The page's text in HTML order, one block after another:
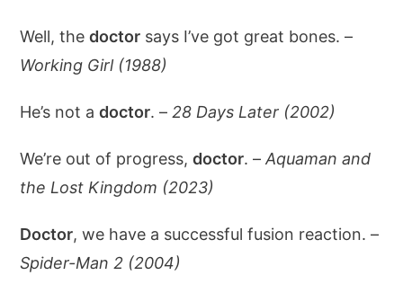
Well, thedoctor says I’ve got great bones. –
Working Girl (1988)
He’s not adoctor. – 28 Days Later (2002)
We’re out of progress,doctor. –Aquaman and
the Lost Kingdom (2023)
Doctor, we have a successful fusion reaction. –
Spider-Man 2 (2004)